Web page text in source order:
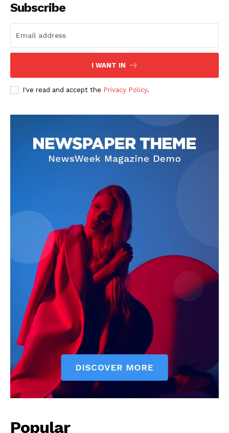
Subscribe
I WANT IN
I've read and accept the Privacy Policy.
Popular